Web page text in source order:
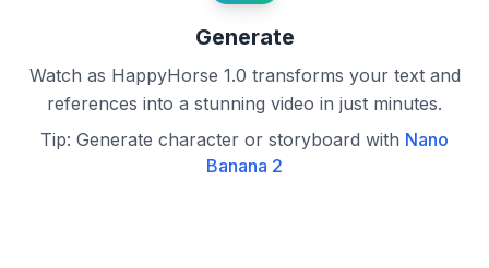
Generate
Watch as HappyHorse 1.0 transforms your text and
references into a stunning video in just minutes.
Tip: Generate character or storyboard with Nano
Banana 2